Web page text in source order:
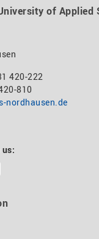
of Applied
420-222
810
nordhausen.de